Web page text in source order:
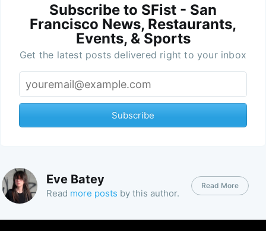
Subscribe to SFist - San
Francisco News, Restaurants,
Events, & Sports
Get the latest posts delivered right to your inbox
Subscribe
Eve Batey
Read more posts by this author.
Read More